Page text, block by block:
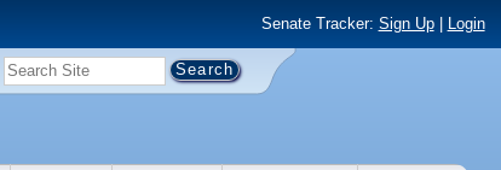
Senate Tracker: Sign Up| Login